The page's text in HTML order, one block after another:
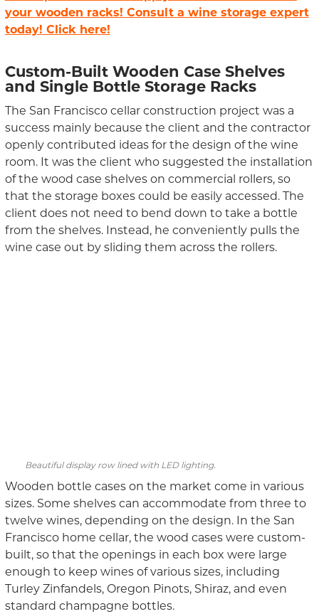
your wooden racks! Consult a wine storage expert
today! Click here!
Custom-Built Wooden Case Shelves
and Single Bottle Storage Racks
The San Francisco cellar construction project was a
success mainly because the client and the contractor
openly contributed ideas for the design of the wine
room. It was the client who suggested the installation
of the wood case shelves on commercial rollers, so
that the storage boxes could be easily accessed. The
client does not need to bend down to take a bottle
from the shelves. Instead, he conveniently pulls the
wine case out by sliding them across the rollers.
Beautiful display row lined with LED lighting.
Wooden bottle cases on the market come in various
sizes. Some shelves can accommodate from three to
twelve wines, depending on the design. In the San
Francisco home cellar, the wood cases were custom-
built, so that the openings in each box were large
enough to keep wines of various sizes, including
Turley Zinfandels, Oregon Pinots, Shiraz, and even
standard champagne bottles.